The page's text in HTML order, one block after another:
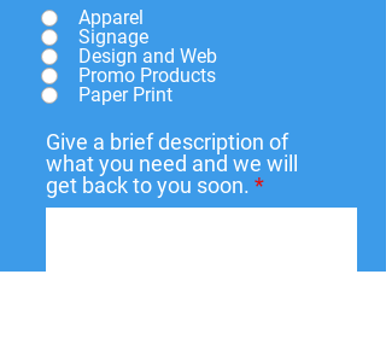
Apparel
Signage
Design and Web
Promo Products
Paper Print
Give a brief description of
what you need and we will
get back to you soon.